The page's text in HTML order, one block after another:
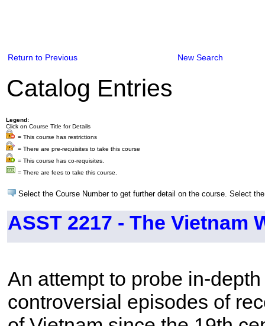
Return to Previous New Search
Catalog Entries
Legend:
Click on Course Title for Details
= This course has restrictions
= There are pre-requisites to take this course
= This course has co-requisites.
= There are fees to take this course.
Select the Course Number to get further detail on the course. Select
ASST 2217 - The Vietnam
An attempt to probe in-
controversial episodes of